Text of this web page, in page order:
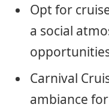
Opt for
a social
Carnival
ambiance